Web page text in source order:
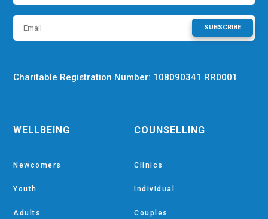
SUBSCRIBE
Charitable Registration Number: 108090341 RR0001
WELLBEING
Newcomers
Youth
Adults
COUNSELLING
Clinics
Individual
Couples